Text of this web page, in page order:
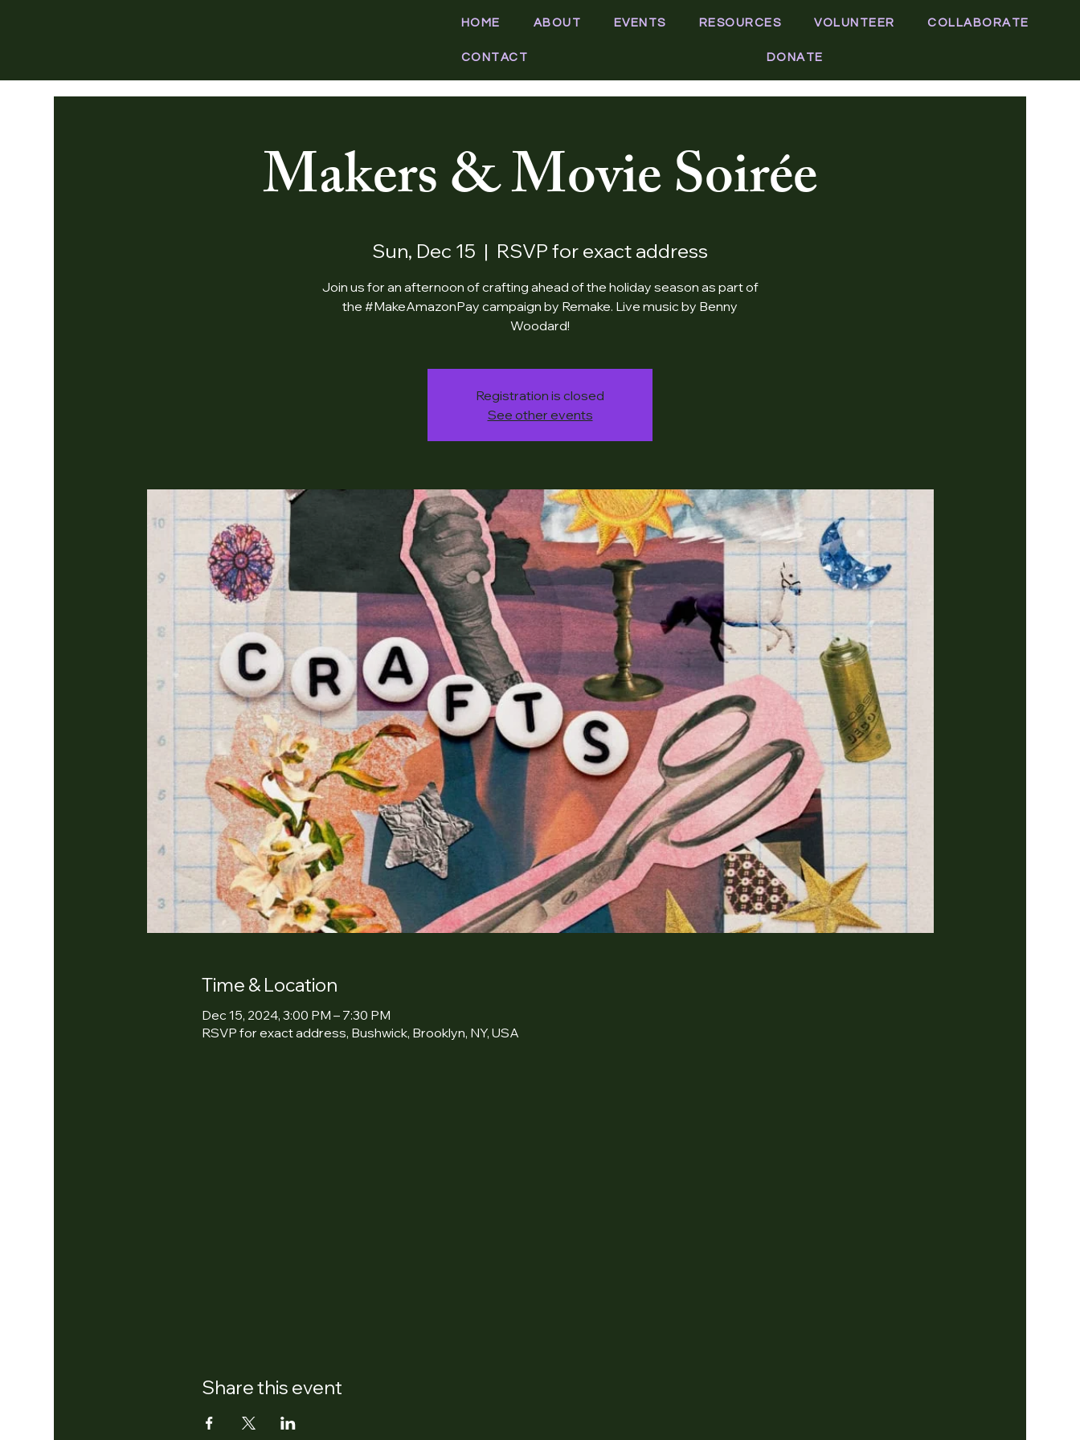
HOME ABOUT EVENTS RESOURCES VOLUNTEER COLLABORATE
CONTACT DONATE
Makers & Movie Soirée
Sun, Dec 15
  |
RSVP for exact address
Join us for an afternoon of crafting ahead of the holiday season as part of
the #MakeAmazonPay campaign by Remake. Live music by Benny
Woodard!
Registration is closed
See other events
Time & Location
Dec 15, 2024, 3:00 PM – 7:30 PM
RSVP for exact address, Bushwick, Brooklyn, NY, USA
Share this event